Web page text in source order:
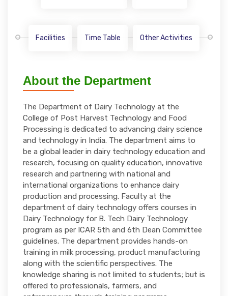
Facilities Time Table Other Activities
About the Department
The Department of Dairy Technology at the
College of Post Harvest Technology and Food
Processing is dedicated to advancing dairy science
and technology in India. The department aims to
be a global leader in dairy technology education and
research, focusing on quality education, innovative
research and partnering with national and
international organizations to enhance dairy
production and processing. Faculty at the
department of dairy technology offers courses in
Dairy Technology for B. Tech Dairy Technology
program as per ICAR 5th and 6th Dean Committee
guidelines. The department provides hands-on
training in milk processing, product manufacturing
along with the scientific perspectives. The
knowledge sharing is not limited to students; but is
offered to professionals, farmers, and